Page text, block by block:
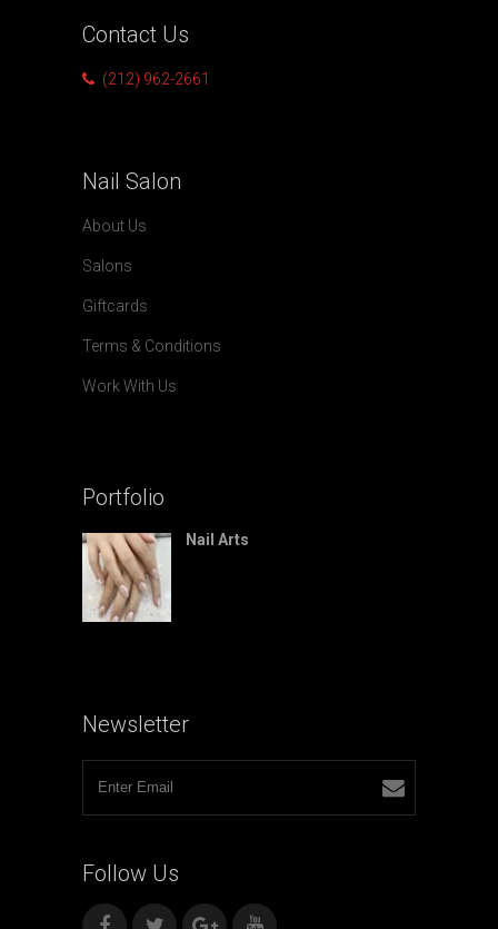
Contact Us
(212) 962-2661
Nail Salon
About Us
Salons
Giftcards
Terms & Conditions
Work With Us
Portfolio
Nail Arts
Newsletter
Follow Us